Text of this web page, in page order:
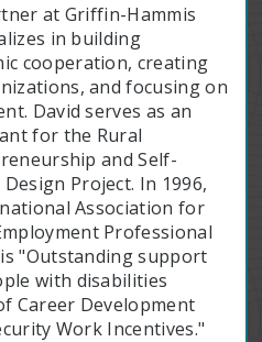
at Griffin-Hammis
in building
cooperation, creating
and focusing on
David serves as an
for the Rural
and Self-
Project. In 1996,
Association for
Professional
"Outstanding support
with disabilities
Career Development
Work Incentives."